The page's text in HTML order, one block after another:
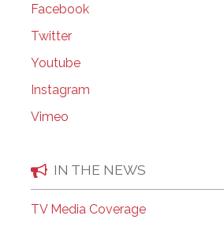
Facebook
Twitter
Youtube
Instagram
Vimeo
IN THE NEWS
TV Media Coverage